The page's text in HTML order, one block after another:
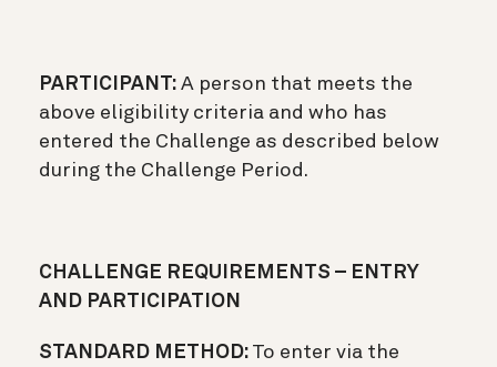
PARTICIPANT: A person that meets the
above eligibility criteria and who has
entered the Challenge as described below
during the Challenge Period.
CHALLENGE REQUIREMENTS – ENTRY
AND PARTICIPATION
STANDARD METHOD: To enter via the